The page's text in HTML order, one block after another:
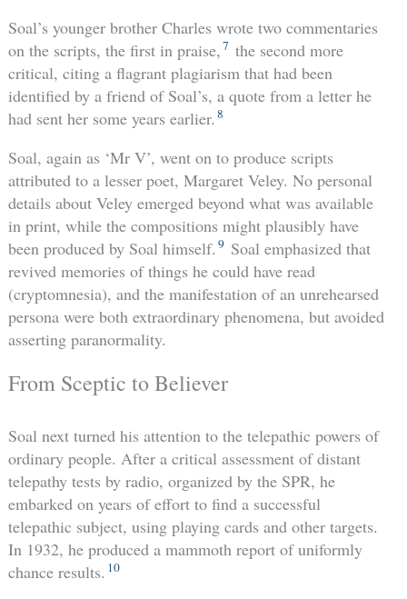
Soal’s younger brother Charles wrote two commentaries
on the scripts, the first in praise,7 the second more
critical, citing a flagrant plagiarism that had been
identified by a friend of Soal’s, a quote from a letter he
had sent her some years earlier. 8
Soal, again as ‘Mr V’, went on to produce scripts
attributed to a lesser poet, Margaret Veley. No personal
details about Veley emerged beyond what was available
in print, while the compositions might plausibly have
been produced by Soal himself. 9 Soal emphasized that
revived memories of things he could have read
(cryptomnesia), and the manifestation of an unrehearsed
persona were both extraordinary phenomena, but avoided
asserting paranormality.
From Sceptic to Believer
Soal next turned his attention to the telepathic powers of
ordinary people. After a critical assessment of distant
telepathy tests by radio, organized by the SPR, he
embarked on years of effort to find a successful
telepathic subject, using playing cards and other targets.
In 1932, he produced a mammoth report of uniformly
chance results. 10